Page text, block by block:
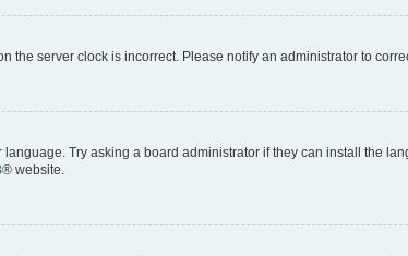
the server clock is incorrect. Please notify an administrator to
Try asking a board administrator if they can install the
® website.